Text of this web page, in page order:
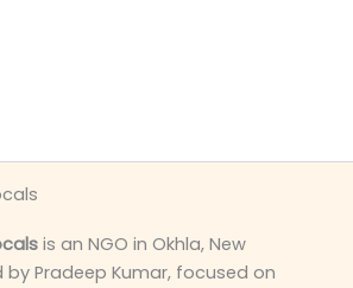
is an NGO in Okhla, New
by Pradeep Kumar, focused on